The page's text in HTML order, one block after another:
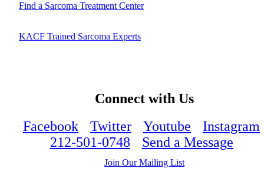
Find a Sarcoma Treatment Center
KACF Trained Sarcoma Experts
Connect with Us
Facebook
Twitter Youtube
Instagram
212-501-0748
Send a Message
Join Our Mailing List